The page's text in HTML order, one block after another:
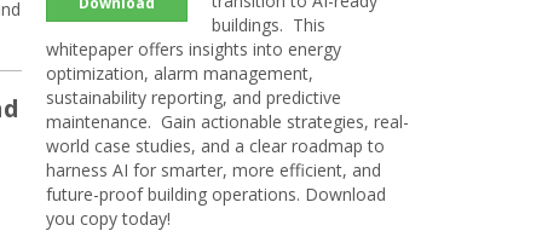
buildings. This
whitepaper offers insights into energy
optimization, alarm management,
sustainability reporting, and predictive
maintenance. Gain actionable strategies, real-
world case studies, and a clear roadmap to
harness AI for smarter, more efficient, and
future-proof building operations. Download
you copy today!